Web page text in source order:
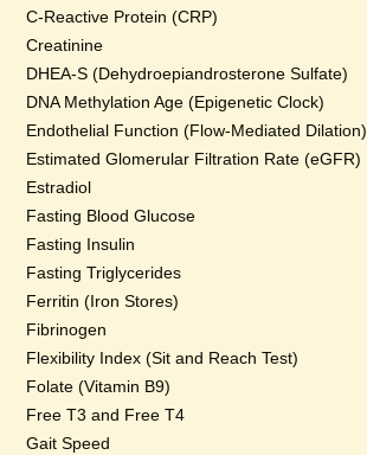
C-Reactive Protein (CRP)
Creatinine
DHEA-S (Dehydroepiandrosterone Sulfate)
DNA Methylation Age (Epigenetic Clock)
Endothelial Function (Flow-Mediated Dilation)
Estimated Glomerular Filtration Rate (eGFR)
Estradiol
Fasting Blood Glucose
Fasting Insulin
Fasting Triglycerides
Ferritin (Iron Stores)
Fibrinogen
Flexibility Index (Sit and Reach Test)
Folate (Vitamin B9)
Free T3 and Free T4
Gait Speed